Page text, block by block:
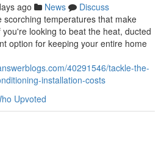
ago News
Discuss
scorching temperatures that make
looking to beat the heat, ducted
option for keeping your entire home
40291546/tackle-the-
installation-costs
Upvoted